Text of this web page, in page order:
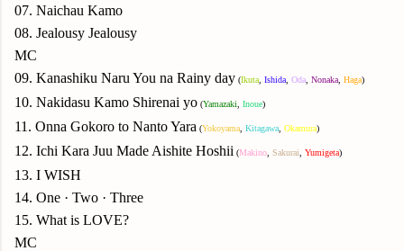
07. Naichau Kamo
08. Jealousy Jealousy
MC
09. Kanashiku Naru You na Rainy day (Ikuta Ishida Oda Nonaka Haga)
10. Nakidasu Kamo Shirenai yo (Yamazaki Inoue)
11. Onna Gokoro to Nanto Yara (Yokoyama Kitagawa Okamura)
12. Ichi Kara Juu Made Aishite Hoshii (Makino Sakurai Yumigeta)
13. I WISH
14. One · Two · Three
15. What is LOVE?
MC